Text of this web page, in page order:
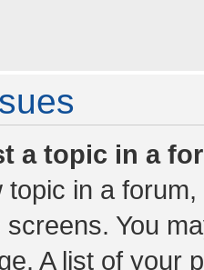
a topic in a
topic in a
You
A list of your